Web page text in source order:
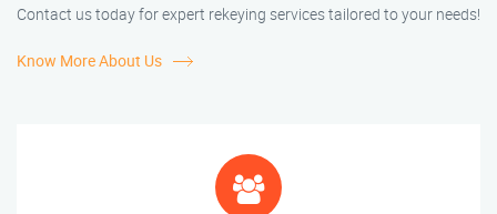
Contact us today for expert rekeying services tailored to your needs!
Know More About Us